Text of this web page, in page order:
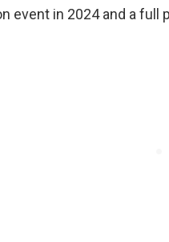
event in 2024 and a